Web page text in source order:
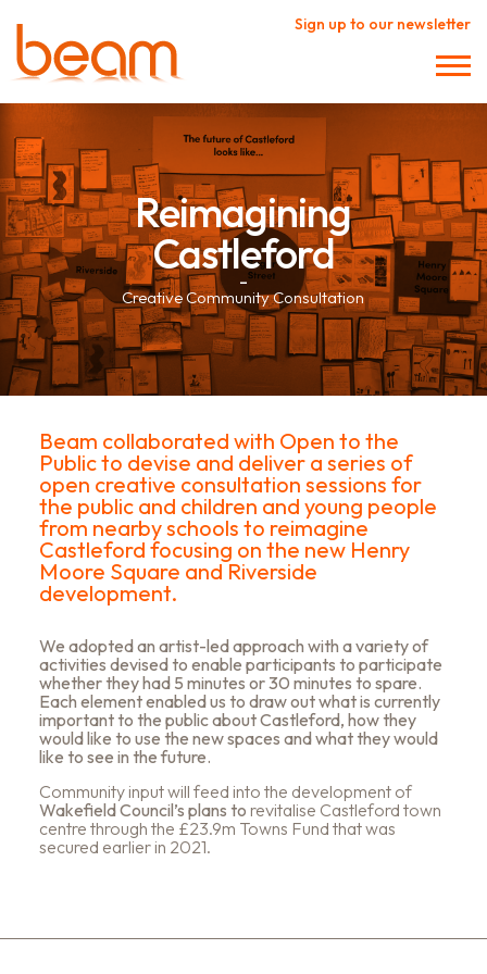
Sign up to our newsletter
Reimagining
Castleford
–
Creative Community Consultation
Beam collaborated with Open to the
Public to devise and deliver a series of
open creative consultation sessions for
the public and children and young people
from nearby schools to reimagine
Castleford focusing on the new Henry
Moore Square and Riverside
development.
We adopted an artist-led approach with a variety of
activities devised to enable participants to participate
whether they had 5 minutes or 30 minutes to spare.
Each element enabled us to draw out what is currently
important to the public about Castleford, how they
would like to use the new spaces and what they would
like to see in the future.
Community input will feed into the development of
Wakefield Council’s plans to revitalise Castleford town
centre through the £23.9m Towns Fund that was
secured earlier in 2021.